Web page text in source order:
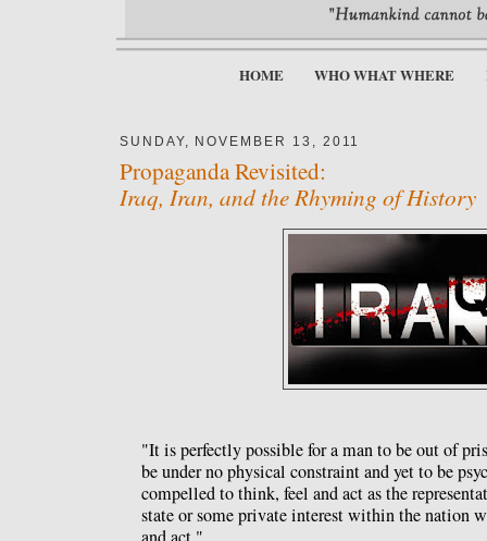
HOME WHO WHAT WHERE
SUNDAY, NOVEMBER 13, 2011
Propaganda Revisited:
Iraq, Iran, and the Rhyming of History
"It is perfectly possible for a man to be out of
be under no physical constraint and yet to be
compelled to think, feel and act as the
state or some private interest within the nation